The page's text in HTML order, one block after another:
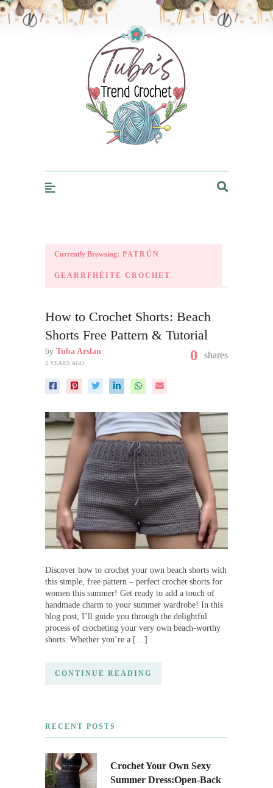
Trendcrochet
Currently Browsing: PATRÚN
GEARRFHÉITE CROCHET
How to Crochet Shorts: Beach
Shorts Free Pattern & Tutorial
by Tuba Arslan
2 YEARS AGO 0 shares
Discover how to crochet your own beach shorts with
this simple, free pattern – perfect crochet shorts for
women this summer! Get ready to add a touch of
handmade charm to your summer wardrobe! In this
blog post, I’ll guide you through the delightful
process of crocheting your very own beach-worthy
shorts. Whether you’re a […]
CONTINUE READING
RECENT POSTS
Crochet Your Own Sexy
Summer Dress:Open-Back